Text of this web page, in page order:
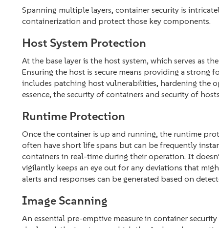
Spanning multiple layers, container security is
containerization and protect those key components.
Host System Protection
At the base layer is the host system, which serves as
Ensuring the host is secure means providing a strong
includes patching host vulnerabilities, hardening the
essence, the security of containers and security of
Runtime Protection
Once the container is up and running, the runtime
often have short life spans but can be frequently
containers in real-time during their operation. It
vigilantly keeps an eye out for any deviations that
alerts and responses can be generated based on
Image Scanning
An essential pre-emptive measure in container security